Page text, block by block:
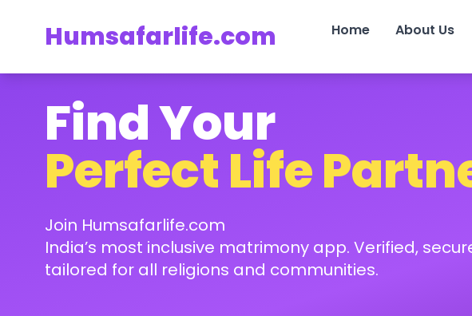
Humsafarlife.com Home About Us
Find Your
Perfect Life
Join Humsafarlife.com
India’s most inclusive matrimony app. Verified,
tailored for all religions and communities.